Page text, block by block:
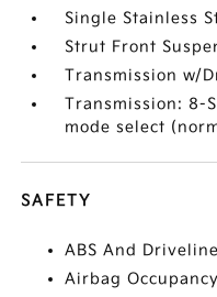
Single Stainless
Strut Front
Transmission w/
Transmission: 8-
mode select
SAFETY
ABS And
Airbag